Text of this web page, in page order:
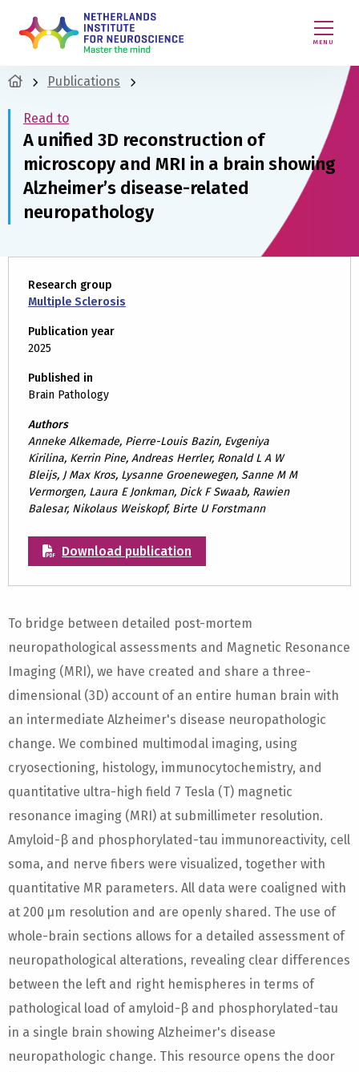
MENU
Publications
Read to
A unified 3D reconstruction of
microscopy and MRI in a brain showing
Alzheimer’s disease-related
neuropathology
Research group
Multiple Sclerosis
Publication year
2025
Published in
Brain Pathology
Authors
Anneke Alkemade, Pierre-Louis Bazin, Evgeniya
Kirilina, Kerrin Pine, Andreas Herrler, Ronald L A W
Bleijs, J Max Kros, Lysanne Groenewegen, Sanne M M
Vermorgen, Laura E Jonkman, Dick F Swaab, Rawien
Balesar, Nikolaus Weiskopf, Birte U Forstmann
Download publication
To bridge between detailed post-mortem
neuropathological assessments and Magnetic Resonance
Imaging (MRI), we have created and share a three-
dimensional (3D) account of an entire human brain with
an intermediate Alzheimer's disease neuropathologic
change. We combined multimodal imaging, using
cryosectioning, histology, immunocytochemistry, and
quantitative ultra-high field 7 Tesla (T) magnetic
resonance imaging (MRI) at submillimeter resolution.
Amyloid-β and phosphorylated-tau immunoreactivity, cell
soma, and nerve fibers were visualized, together with
quantitative MR parameters. All data were coaligned with
at 200 μm resolution and are openly shared. The use of
whole-brain sections allows for a detailed assessment of
neuropathological alterations, revealing clear differences
between the left and right hemispheres in terms of
pathological load of amyloid-β and phosphorylated-tau
in a single brain showing Alzheimer's disease
neuropathologic change. This resource opens the door